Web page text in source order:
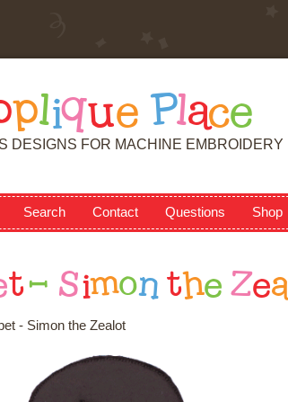
plique Place
DESIGNS FOR MACHINE EMBROIDERY
Search Contact Questions Shop
t - Simon the Zea
- Simon the Zealot